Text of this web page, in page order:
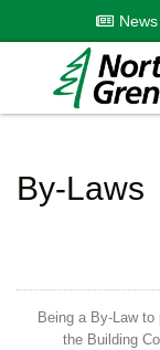
News
By-Laws
Being a By-Law
the Building